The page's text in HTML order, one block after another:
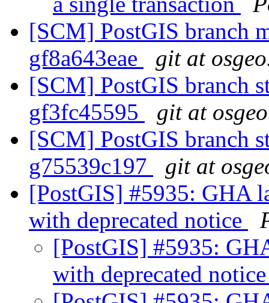
[SCM] PostGIS branch
gf8a643eae
git at
[SCM] PostGIS branch
gf3fc45595
git at
[SCM] PostGIS branch
g75539c197
git at
[PostGIS] #5935: GHA
with deprecated notice
[PostGIS] #5935:
with deprecated